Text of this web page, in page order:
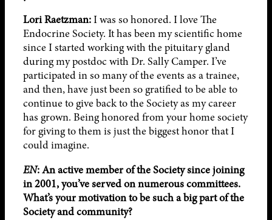
Lori Raetzman:I was so honored. I love The
Endocrine Society. It has been my scientific home
since I started working with the pituitary gland
during my postdoc with Dr. Sally Camper. I’ve
participated in so many of the events as a trainee,
and then, have just been so gratified to be able to
continue to give back to the Society as my career
has grown. Being honored from your home society
for giving to them is just the biggest honor that I
could imagine.
EN: An active member of the Society since joining
in 2001, you’ve served on numerous committees.
What’s your motivation to be such a big part of the
Society and community?